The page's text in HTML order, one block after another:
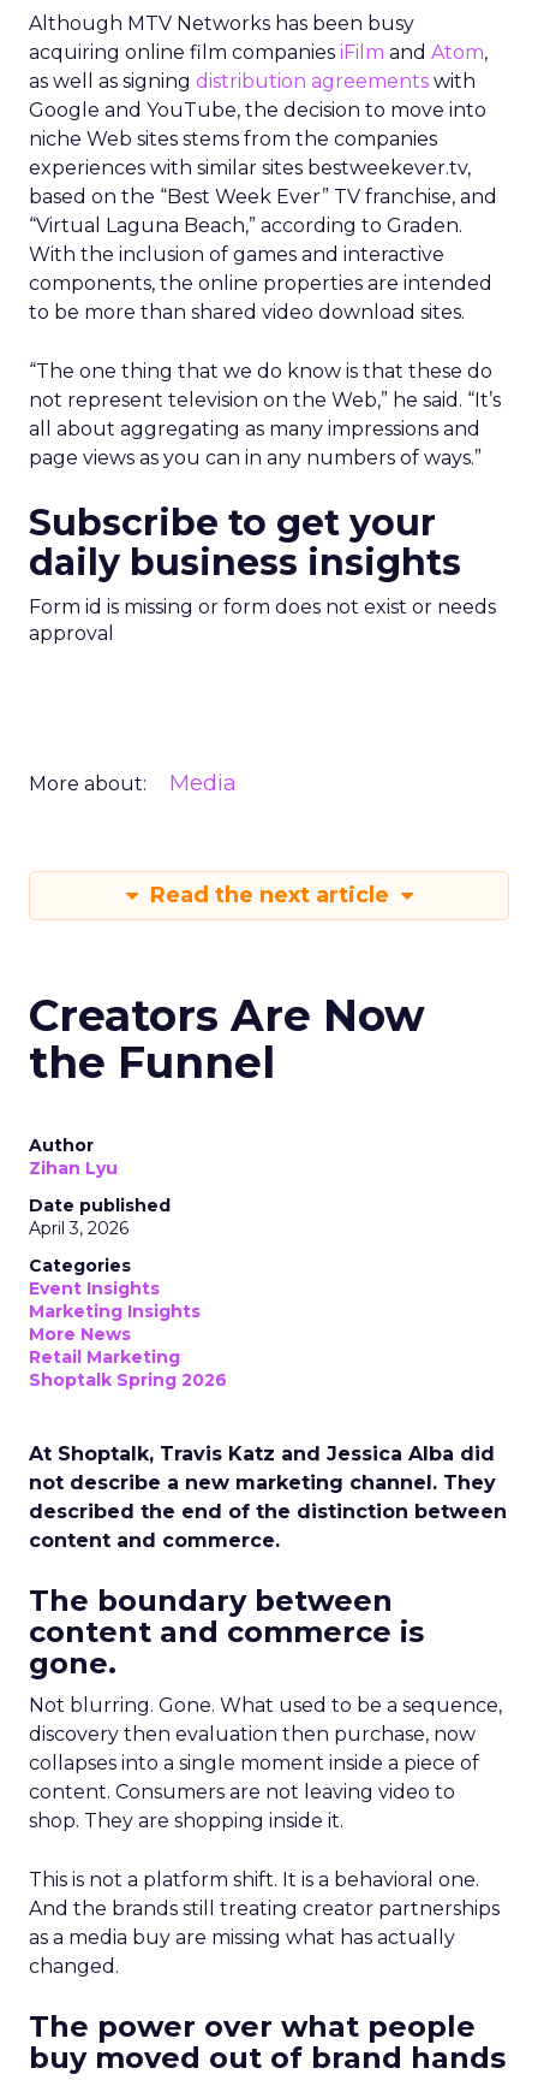
Although MTV Networks has been busy
acquiring online film companies iFilm and Atom,
as well as signing distribution agreements with
Google and YouTube, the decision to move into
niche Web sites stems from the companies
experiences with similar sites bestweekever.tv,
based on the “Best Week Ever” TV franchise, and
“Virtual Laguna Beach,” according to Graden.
With the inclusion of games and interactive
components, the online properties are intended
to be more than shared video download sites.
“The one thing that we do know is that these do
not represent television on the Web,” he said. “It’s
all about aggregating as many impressions and
page views as you can in any numbers of ways.”
Subscribe to get your
daily business insights
Form id is missing or form does not exist or needs
approval
More about: Media
Read the next article
Creators Are Now
the Funnel
Author
Zihan Lyu
Date published
April 3, 2026
Categories
Event Insights
Marketing Insights
More News
Retail Marketing
Shoptalk Spring 2026
At Shoptalk, Travis Katz and Jessica Alba did
not describe a new marketing channel. They
described the end of the distinction between
content and commerce.
The boundary between
content and commerce is
gone.
Not blurring. Gone. What used to be a sequence,
discovery then evaluation then purchase, now
collapses into a single moment inside a piece of
content. Consumers are not leaving video to
shop. They are shopping inside it.
This is not a platform shift. It is a behavioral one.
And the brands still treating creator partnerships
as a media buy are missing what has actually
changed.
The power over what people
buy moved out of brand hands